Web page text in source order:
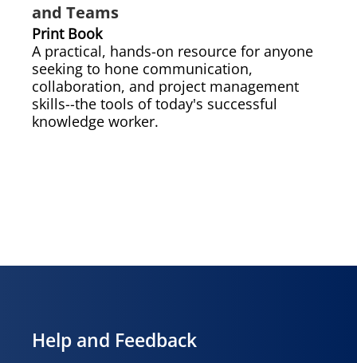
and Teams
Print Book
A practical, hands-on resource for anyone
seeking to hone communication,
collaboration, and project management
skills--the tools of today's successful
knowledge worker.
Help and Feedback